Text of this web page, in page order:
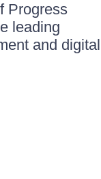
Progress
leading
and digital